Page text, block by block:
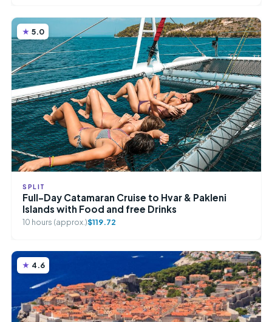
5.0
SPLIT
Full-Day Catamaran Cruise to Hvar & Pakleni
Islands with Food and free Drinks
10 hours (approx.)$119.72
4.6